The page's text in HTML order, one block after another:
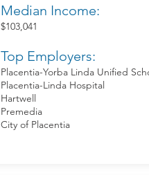
Median Income:
$103,041
Top Employers:
Placentia-Yorba Linda Unified
Placentia-Linda Hospital
Hartwell
Premedia
City of Placentia